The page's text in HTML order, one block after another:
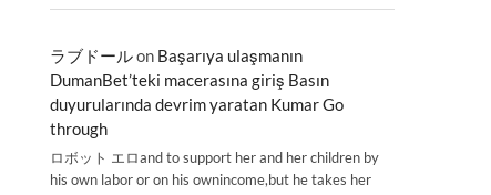
ラブドールon Başarıya ulaşmanın
DumanBet’teki macerasına giriş Basın
duyurularında devrim yaratan Kumar Go
through
ロボット エロand to support her and her children by
his own labor or on his ownincome,but he takes her